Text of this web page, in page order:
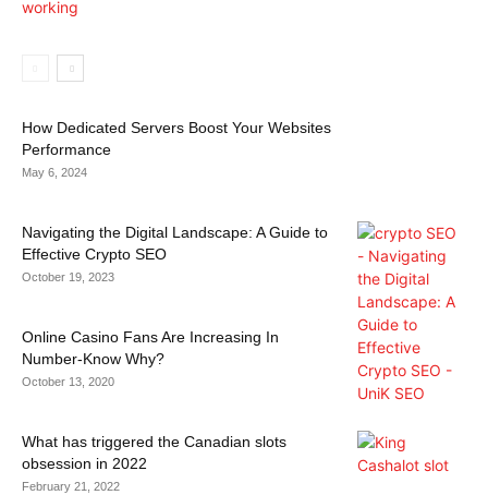
How Dedicated Servers Boost Your Websites
Performance
May 6, 2024
Navigating the Digital Landscape: A Guide to
Effective Crypto SEO
October 19, 2023
Online Casino Fans Are Increasing In
Number-Know Why?
October 13, 2020
What has triggered the Canadian slots
obsession in 2022
February 21, 2022